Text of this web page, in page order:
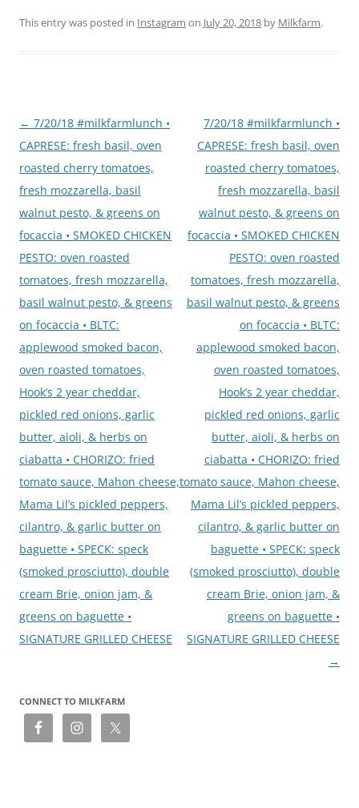
This entry was posted in Instagram on July 20, 2018 by Milkfarm.
Post
navigation
← 7/20/18 #milkfarmlunch •
CAPRESE: fresh basil, oven
roasted cherry tomatoes,
fresh mozzarella, basil
walnut pesto, & greens on
focaccia • SMOKED CHICKEN
PESTO: oven roasted
tomatoes, fresh mozzarella,
basil walnut pesto, & greens
on focaccia • BLTC:
applewood smoked bacon,
oven roasted tomatoes,
Hook’s 2 year cheddar,
pickled red onions, garlic
butter, aioli, & herbs on
ciabatta • CHORIZO: fried
tomato sauce, Mahon cheese,
Mama Lil’s pickled peppers,
cilantro, & garlic butter on
baguette • SPECK: speck
(smoked prosciutto), double
cream Brie, onion jam, &
greens on baguette •
SIGNATURE GRILLED CHEESE
7/20/18 #milkfarmlunch •
CAPRESE: fresh basil, oven
roasted cherry tomatoes,
fresh mozzarella, basil
walnut pesto, & greens on
focaccia • SMOKED CHICKEN
PESTO: oven roasted
tomatoes, fresh mozzarella,
basil walnut pesto, & greens
on focaccia • BLTC:
applewood smoked bacon,
oven roasted tomatoes,
Hook’s 2 year cheddar,
pickled red onions, garlic
butter, aioli, & herbs on
ciabatta • CHORIZO: fried
tomato sauce, Mahon cheese,
Mama Lil’s pickled peppers,
cilantro, & garlic butter on
baguette • SPECK: speck
(smoked prosciutto), double
cream Brie, onion jam, &
greens on baguette •
SIGNATURE GRILLED CHEESE
→
CONNECT TO MILKFARM